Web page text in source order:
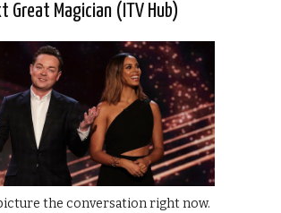
Great Magician (ITV Hub)
the conversation right now.